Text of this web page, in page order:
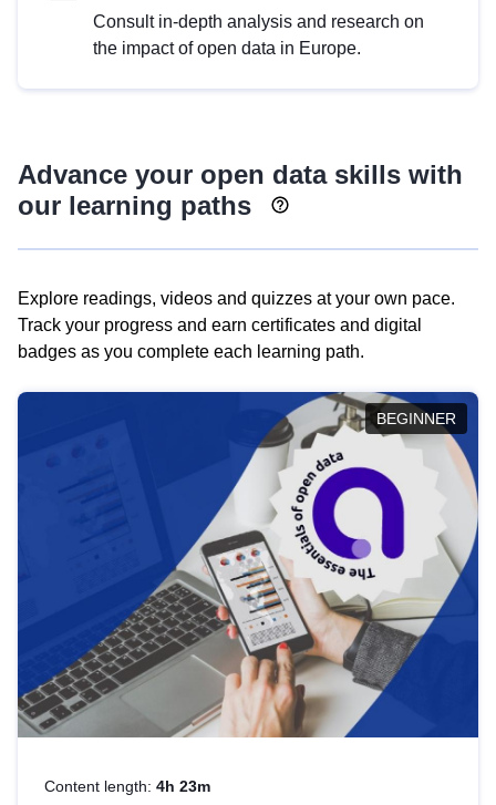
Consult in-depth analysis and research on
the impact of open data in Europe.
Advance your open data skills with
our learning paths
Explore readings, videos and quizzes at your own pace.
Track your progress and earn certificates and digital
badges as you complete each learning path.
BEGINNER
Content length: 4h 23m